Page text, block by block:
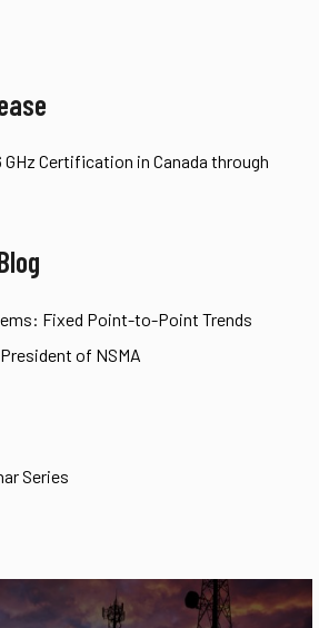
GHz Certification in Canada through
Fixed Point-to-Point Trends
of NSMA
Series